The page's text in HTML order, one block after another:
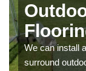
We can install
surround